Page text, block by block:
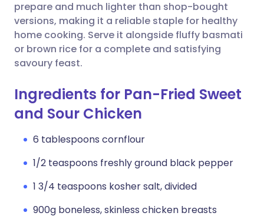
Copy link
prepare and much lighter than shop-bought
versions, making it a reliable staple for healthy
home cooking. Serve it alongside fluffy basmati
or brown rice for a complete and satisfying
savoury feast.
Ingredients for Pan-Fried Sweet
and Sour Chicken
6 tablespoons cornflour
1/2 teaspoons freshly ground black pepper
1 3/4 teaspoons kosher salt, divided
900g boneless, skinless chicken breasts